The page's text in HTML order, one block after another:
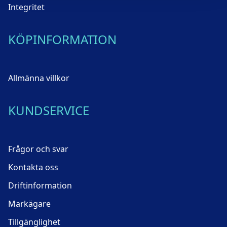
Integritet
KÖPINFORMATION
Allmänna villkor
KUNDSERVICE
Frågor och svar
Kontakta oss
Driftinformation
Markägare
Tillgänglighet